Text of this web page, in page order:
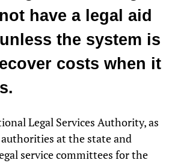
have a legal aid
the system is
costs when it
Legal Services Authority, as
authorities at the state and
service committees for the